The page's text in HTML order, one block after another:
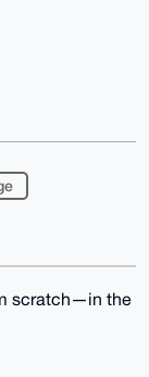
scratch—in the